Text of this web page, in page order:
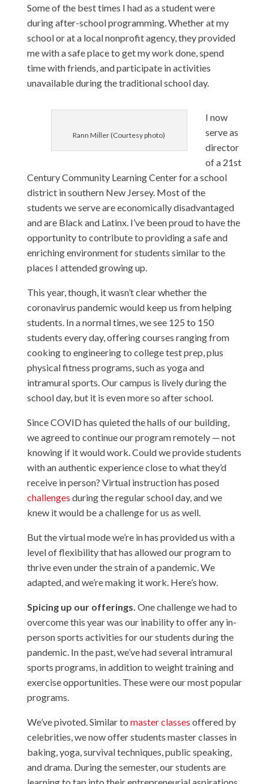
Some of the best times I had as a student were
during after-school programming. Whether at my
school or at a local nonprofit agency, they provided
me with a safe place to get my work done, spend
time with friends, and participate in activities
unavailable during the traditional school day.
Rann Miller (Courtesy photo)
I now
serve as
director
of a 21st
Century Community Learning Center for a school
district in southern New Jersey. Most of the
students we serve are economically disadvantaged
and are Black and Latinx. I’ve been proud to have the
opportunity to contribute to providing a safe and
enriching environment for students similar to the
places I attended growing up.
This year, though, it wasn’t clear whether the
coronavirus pandemic would keep us from helping
students. In a normal times, we see 125 to 150
students every day, offering courses ranging from
cooking to engineering to college test prep, plus
physical fitness programs, such as yoga and
intramural sports. Our campus is lively during the
school day, but it is even more so after school.
Since COVID has quieted the halls of our building,
we agreed to continue our program remotely — not
knowing if it would work. Could we provide students
with an authentic experience close to what they’d
receive in person? Virtual instruction has posed
challenges during the regular school day, and we
knew it would be a challenge for us as well.
But the virtual mode we’re in has provided us with a
level of flexibility that has allowed our program to
thrive even under the strain of a pandemic. We
adapted, and we’re making it work. Here’s how.
Spicing up our offerings. One challenge we had to
overcome this year was our inability to offer any in-
person sports activities for our students during the
pandemic. In the past, we’ve had several intramural
sports programs, in addition to weight training and
exercise opportunities. These were our most popular
programs.
We’ve pivoted. Similar to master classes offered by
celebrities, we now offer students master classes in
baking, yoga, survival techniques, public speaking,
and drama. During the semester, our students are